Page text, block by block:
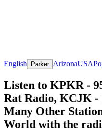
English Parker ArizonaUSA
Listen to KPKR -
Rat Radio, KCJK -
Many Other
World with the